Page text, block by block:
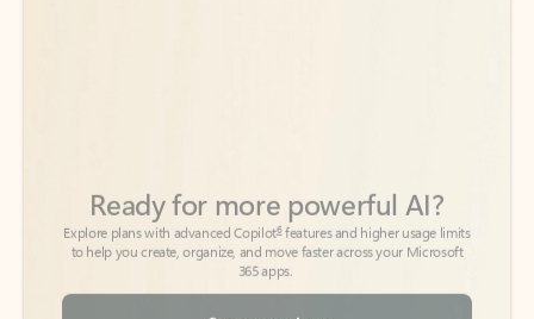
365 apps.
See more plans